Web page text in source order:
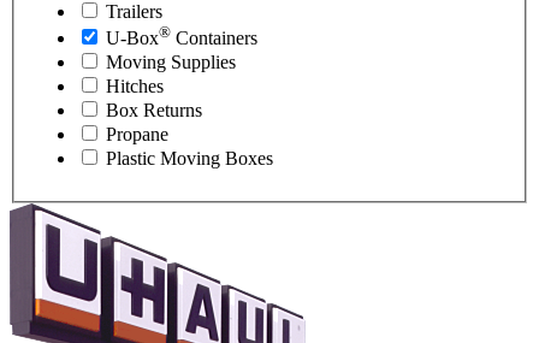
Trailers
U-Box® Containers
Moving Supplies
Hitches
Box Returns
Propane
Plastic Moving Boxes